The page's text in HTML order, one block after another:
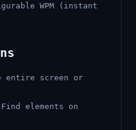
WPM (instant
entire screen or
elements on